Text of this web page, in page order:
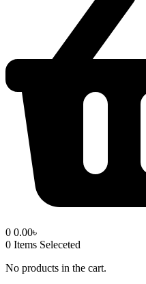
0 0.00৳
0 Items Seleceted
No products in the cart.